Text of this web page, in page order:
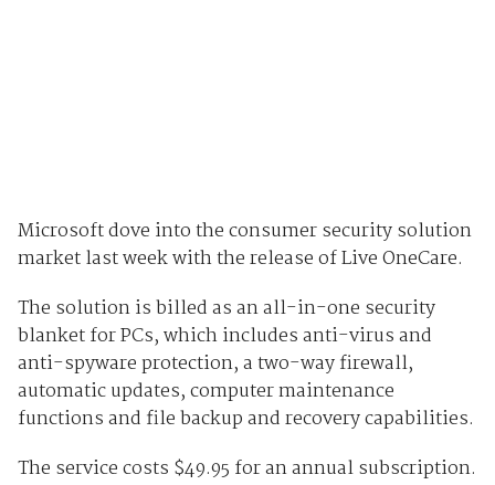
Microsoft dove into the consumer security solution
market last week with the release of Live OneCare.
The solution is billed as an all-in-one security
blanket for PCs, which includes anti-virus and
anti-spyware protection, a two-way firewall,
automatic updates, computer maintenance
functions and file backup and recovery capabilities.
The service costs $49.95 for an annual subscription.